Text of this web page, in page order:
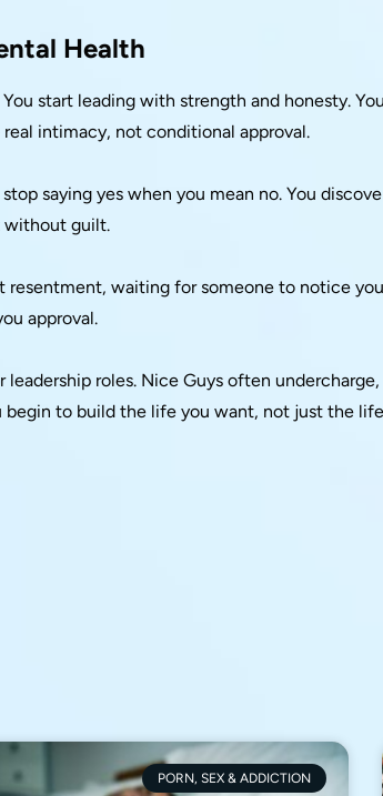
Health
start leading with strength and honesty.
intimacy, not conditional approval.
saying yes when you mean no. You
without guilt.
resentment, waiting for someone to notice
approval.
roles. Nice Guys often undercharge,
begin to build the life you want, not just the life
PORN, SEX & ADDICTION